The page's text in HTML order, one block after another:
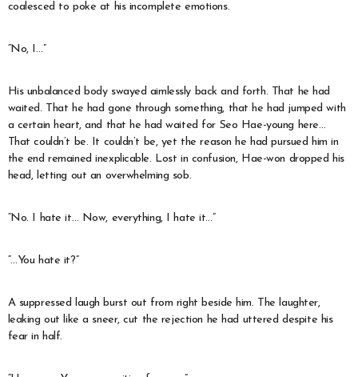
coalesced to poke at his incomplete emotions.
“No, I…”
His unbalanced body swayed aimlessly back and forth. That he had
waited. That he had gone through something, that he had jumped with
a certain heart, and that he had waited for Seo Hae-young here…
That couldn’t be. It couldn’t be, yet the reason he had pursued him in
the end remained inexplicable. Lost in confusion, Hae-won dropped his
head, letting out an overwhelming sob.
“No. I hate it… Now, everything, I hate it…”
“…You hate it?”
A suppressed laugh burst out from right beside him. The laughter,
leaking out like a sneer, cut the rejection he had uttered despite his
fear in half.